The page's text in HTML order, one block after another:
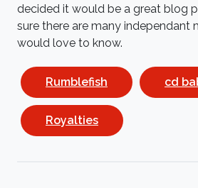
decided it would be a great blog
sure there are many independant
would love to know.
Rumblefish cd
Royalties